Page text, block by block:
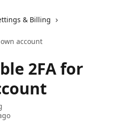
& Billing
account
2FA for